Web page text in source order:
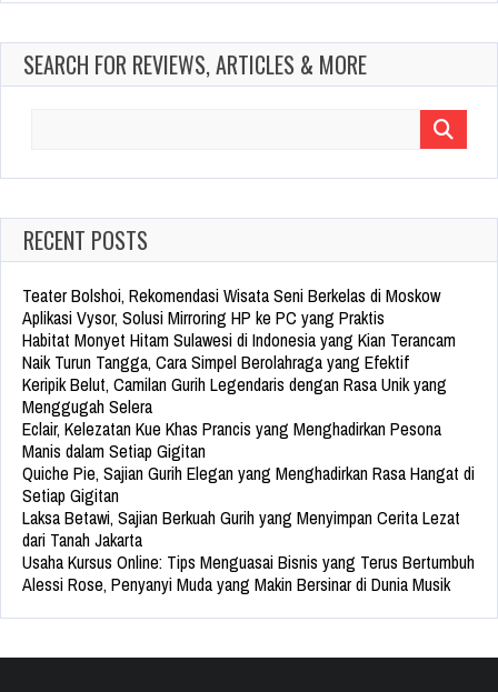
SEARCH FOR REVIEWS, ARTICLES & MORE
RECENT POSTS
Teater Bolshoi, Rekomendasi Wisata Seni Berkelas di Moskow
Aplikasi Vysor, Solusi Mirroring HP ke PC yang Praktis
Habitat Monyet Hitam Sulawesi di Indonesia yang Kian Terancam
Naik Turun Tangga, Cara Simpel Berolahraga yang Efektif
Keripik Belut, Camilan Gurih Legendaris dengan Rasa Unik yang
Menggugah Selera
Eclair, Kelezatan Kue Khas Prancis yang Menghadirkan Pesona
Manis dalam Setiap Gigitan
Quiche Pie, Sajian Gurih Elegan yang Menghadirkan Rasa Hangat di
Setiap Gigitan
Laksa Betawi, Sajian Berkuah Gurih yang Menyimpan Cerita Lezat
dari Tanah Jakarta
Usaha Kursus Online: Tips Menguasai Bisnis yang Terus Bertumbuh
Alessi Rose, Penyanyi Muda yang Makin Bersinar di Dunia Musik